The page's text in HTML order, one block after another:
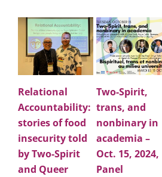
Relational
Accountability:
stories of food
insecurity told
by Two-Spirit
and Queer
Two-Spirit,
trans, and
nonbinary in
academia –
Oct. 15, 2024,
Panel